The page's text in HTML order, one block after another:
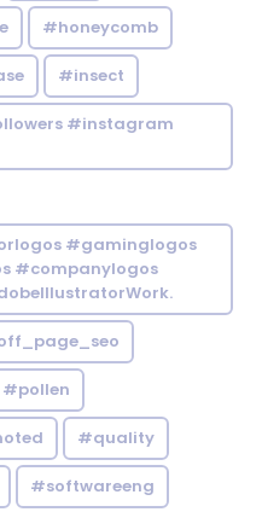
#honeycomb
#insect
#instagram
#gaminglogos
#companylogos
#pollen
#quality
#softwareeng